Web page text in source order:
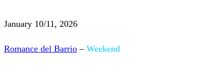
January 10/11, 2026
Romance del Barrio – Weekend